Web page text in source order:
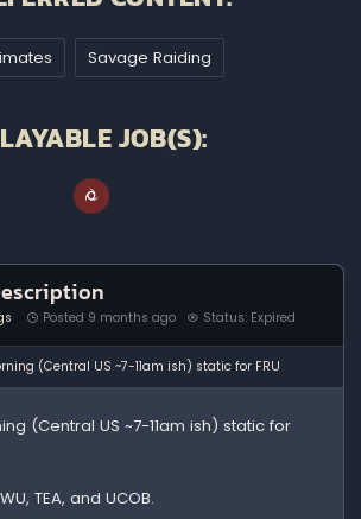
Savage Raiding
JOB(S):
Posted 9 months ago Status: Expired
(Central US ~7-11am ish) static for FRU
(Central US ~7-11am ish) static for
TEA, and UCOB.